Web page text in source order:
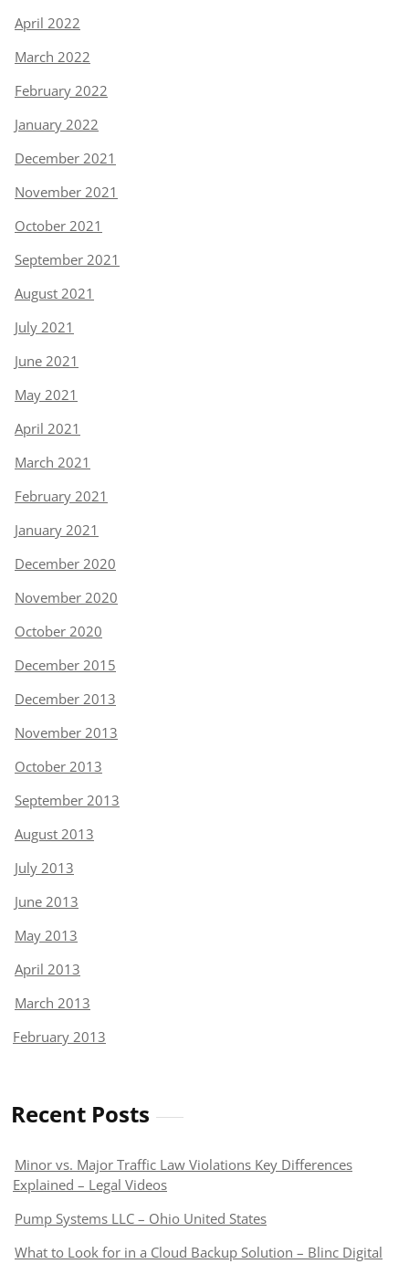
April 2022
March 2022
February 2022
January 2022
December 2021
November 2021
October 2021
September 2021
August 2021
July 2021
June 2021
May 2021
April 2021
March 2021
February 2021
January 2021
December 2020
November 2020
October 2020
December 2015
December 2013
November 2013
October 2013
September 2013
August 2013
July 2013
June 2013
May 2013
April 2013
March 2013
February 2013
Recent Posts
Minor vs. Major Traffic Law Violations Key Differences
Explained – Legal Videos
Pump Systems LLC – Ohio United States
What to Look for in a Cloud Backup Solution – Blinc Digital